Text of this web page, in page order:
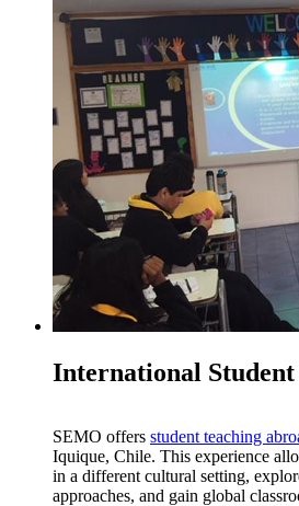
International Student
SEMO offers student teaching
Iquique, Chile. This experience
in a different cultural setting,
approaches, and gain global